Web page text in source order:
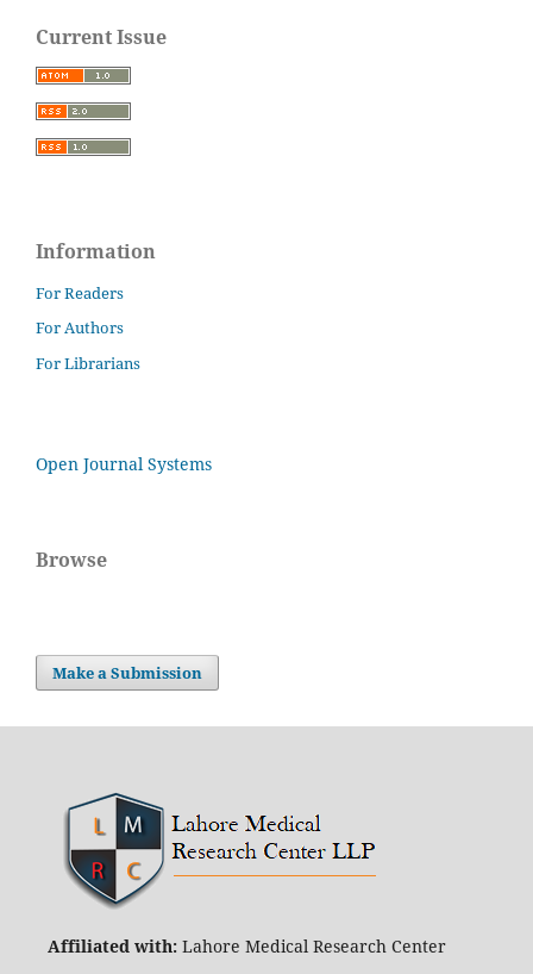
Current Issue
Information
For Readers
For Authors
For Librarians
Open Journal Systems
Browse
Make a Submission
Affiliated with:Lahore Medical Research Center